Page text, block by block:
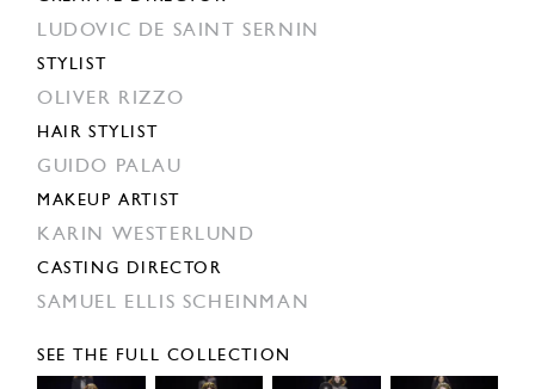
LUDOVIC DE SAINT SERNIN
STYLIST
OLIVER RIZZO
HAIR STYLIST
GUIDO PALAU
MAKEUP ARTIST
KARIN WESTERLUND
CASTING DIRECTOR
SAMUEL ELLIS SCHEINMAN
SEE THE FULL COLLECTION